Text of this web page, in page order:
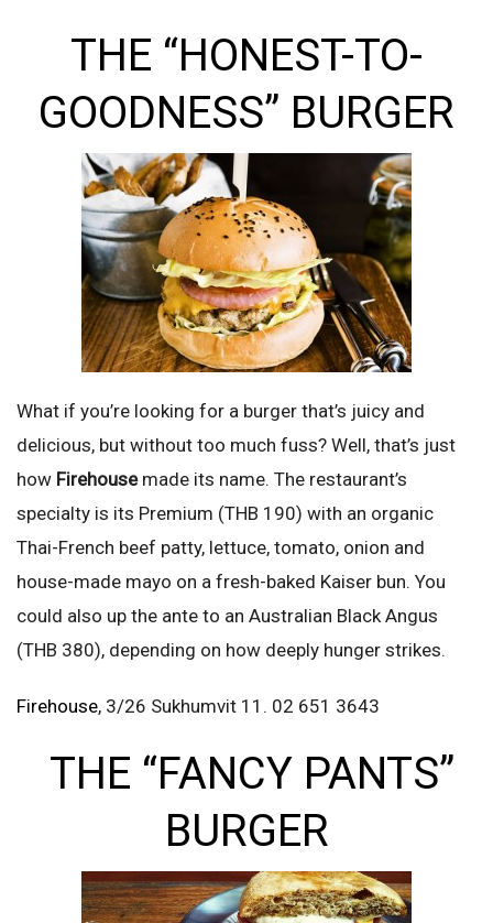
THE “HONEST-TO-
GOODNESS” BURGER
What if you’re looking for a burger that’s juicy and
delicious, but without too much fuss? Well, that’s just
how Firehousemade its name. The restaurant’s
specialty is its Premium (THB 190) with an organic
Thai-French beef patty, lettuce, tomato, onion and
house-made mayo on a fresh-baked Kaiser bun. You
could also up the ante to an Australian Black Angus
(THB 380), depending on how deeply hunger strikes.
Firehouse, 3/26 Sukhumvit 11. 02 651 3643
THE “FANCY PANTS”
BURGER